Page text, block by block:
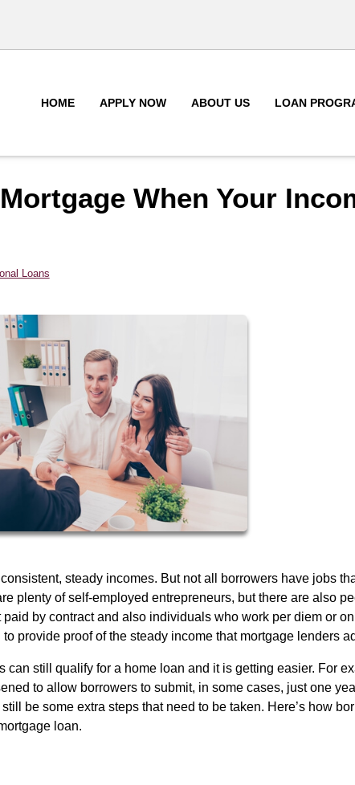
HOME APPLY NOW ABOUT US LOAN
When Your
Loans
steady incomes. But not all borrowers have jobs
plenty of self-employed entrepreneurs, but there are also
by contract and also individuals who work per diem or
provide proof of the steady income that mortgage lenders
can still qualify for a home loan and it is getting easier. For
to allow borrowers to submit, in some cases, just one
be some extra steps that need to be taken. Here’s how
loan.